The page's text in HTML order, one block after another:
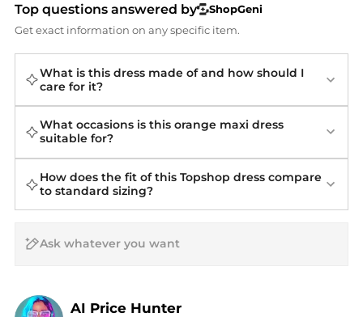
Top questions answered by
ShopGeni
Get exact information on any specific item.
What is this dress made of and how should I
care for it?
What occasions is this orange maxi dress
suitable for?
How does the fit of this Topshop dress compare
to standard sizing?
AI Price Hunter